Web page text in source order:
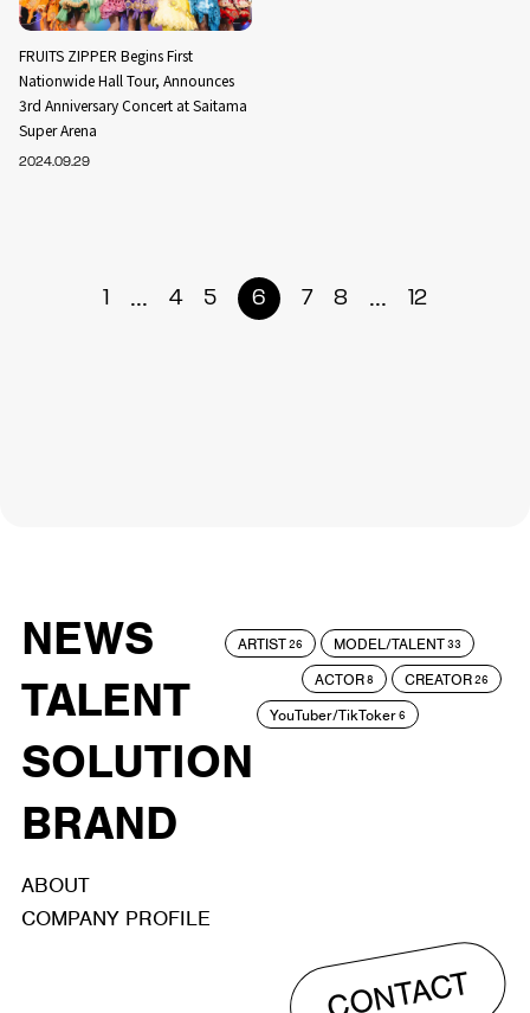
FRUITS ZIPPER Begins First
Nationwide Hall Tour, Announces
3rd Anniversary Concert at Saitama
Super Arena
2024.09.29
1 ... 4 5 6 7 8 ... 12
NEWS
TALENT
SOLUTION
BRAND
ARTIST26 MODEL/TALENT33
ACTOR8 CREATOR26
YouTuber/TikToker6
ABOUT
COMPANY PROFILE
CONTACT